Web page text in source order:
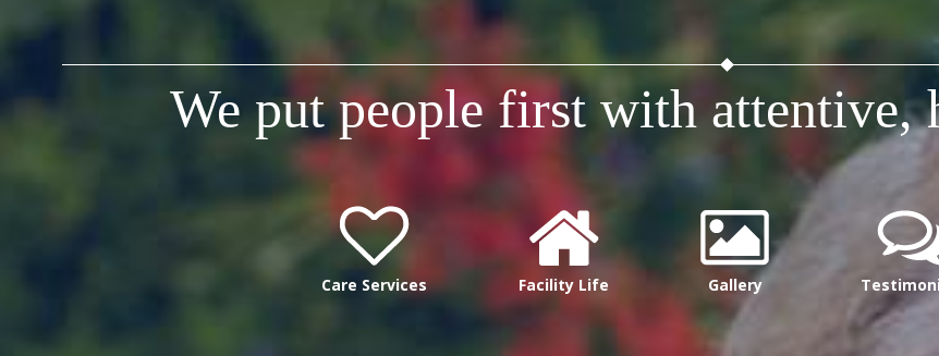
We put people first with attentive,
Care Services Facility Life Gallery